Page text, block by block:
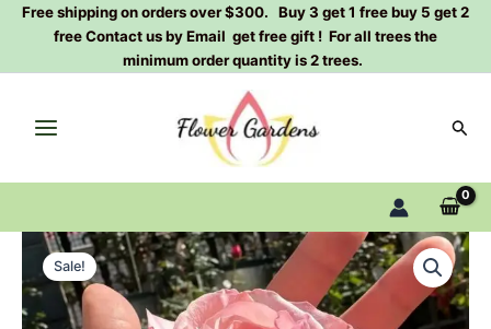
SkipFree shipping on orders over $300. Buy 3 get 1 free buy 5 get 2
free Contact us by Email get free gift ! For all trees the
minimum order quantity is 2 trees.
Sale!
Original
price
Current
price
Nuvo
Rose
Plant|